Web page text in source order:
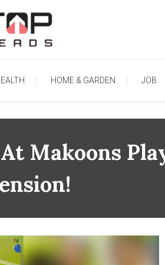
HOME & GARDEN JOB
Makoons